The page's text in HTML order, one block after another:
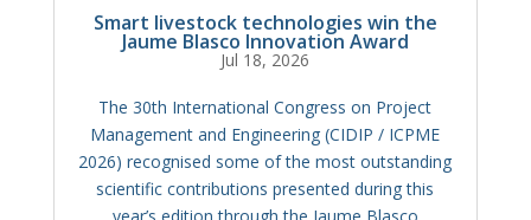
Smart livestock technologies win the
Jaume Blasco Innovation Award
Jul 18, 2026
The 30th International Congress on Project
Management and Engineering (CIDIP / ICPME
2026) recognised some of the most outstanding
scientific contributions presented during this
year’s edition through the Jaume Blasco